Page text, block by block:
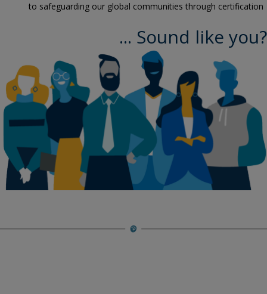
to safeguarding our global communities through certification
... Sound like you?